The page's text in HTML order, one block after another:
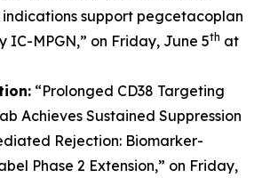
indications support pegcetacoplan
IC-MPGN,” on Friday, June 5th at
“Prolonged CD38 Targeting
Achieves Sustained Suppression
Rejection: Biomarker-
Phase 2 Extension,” on Friday,